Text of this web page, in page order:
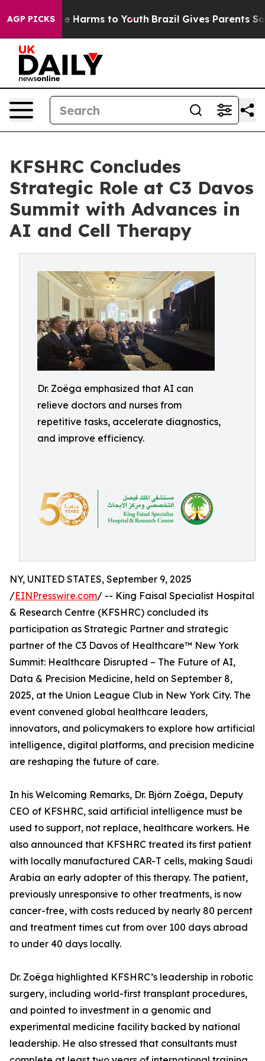
AGP PICKS
to Abate Harms to Youth Brazil Gives Parents Social
KFSHRC Concludes
Strategic Role at C3 Davos
Summit with Advances in
AI and Cell Therapy
Dr. Zoëga emphasized that AI can
relieve doctors and nurses from
repetitive tasks, accelerate diagnostics,
and improve efficiency.
NY, UNITED STATES, September 9, 2025
/EINPresswire.com/ -- King Faisal Specialist Hospital
& Research Centre (KFSHRC) concluded its
participation as Strategic Partner and strategic
partner of the C3 Davos of Healthcare™ New York
Summit: Healthcare Disrupted – The Future of AI,
Data & Precision Medicine, held on September 8,
2025, at the Union League Club in New York City. The
event convened global healthcare leaders,
innovators, and policymakers to explore how artificial
intelligence, digital platforms, and precision medicine
are reshaping the future of care.
In his Welcoming Remarks, Dr. Björn Zoëga, Deputy
CEO of KFSHRC, said artificial intelligence must be
used to support, not replace, healthcare workers. He
also announced that KFSHRC treated its first patient
with locally manufactured CAR-T cells, making Saudi
Arabia an early adopter of this therapy. The patient,
previously unresponsive to other treatments, is now
cancer-free, with costs reduced by nearly 80 percent
and treatment times cut from over 100 days abroad
to under 40 days locally.
Dr. Zoëga highlighted KFSHRC’s leadership in robotic
surgery, including world-first transplant procedures,
and pointed to investment in a genomic and
experimental medicine facility backed by national
leadership. He also stressed that consultants must